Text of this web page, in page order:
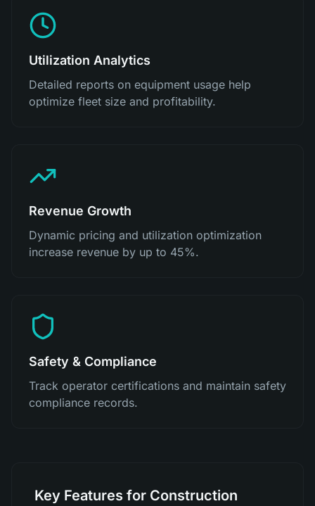
Utilization Analytics
Detailed reports on equipment usage help
optimize fleet size and profitability.
Revenue Growth
Dynamic pricing and utilization optimization
increase revenue by up to 45%.
Safety & Compliance
Track operator certifications and maintain safety
compliance records.
Key Features for Construction